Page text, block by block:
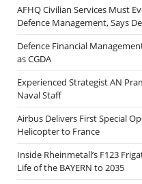
AFHQ Civilian Services Must
Defence Management, Says
Defence Financial
as CGDA
Experienced Strategist AN
Naval Staff
Airbus Delivers First Special
Helicopter to France
Inside Rheinmetall’s F123
Life of the BAYERN to 2035